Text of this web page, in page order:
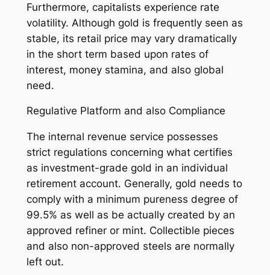
Furthermore, capitalists experience rate
volatility. Although gold is frequently seen as
stable, its retail price may vary dramatically
in the short term based upon rates of
interest, money stamina, and also global
need.
Regulative Platform and also Compliance
The internal revenue service possesses
strict regulations concerning what certifies
as investment-grade gold in an individual
retirement account. Generally, gold needs to
comply with a minimum pureness degree of
99.5% as well as be actually created by an
approved refiner or mint. Collectible pieces
and also non-approved steels are normally
left out.